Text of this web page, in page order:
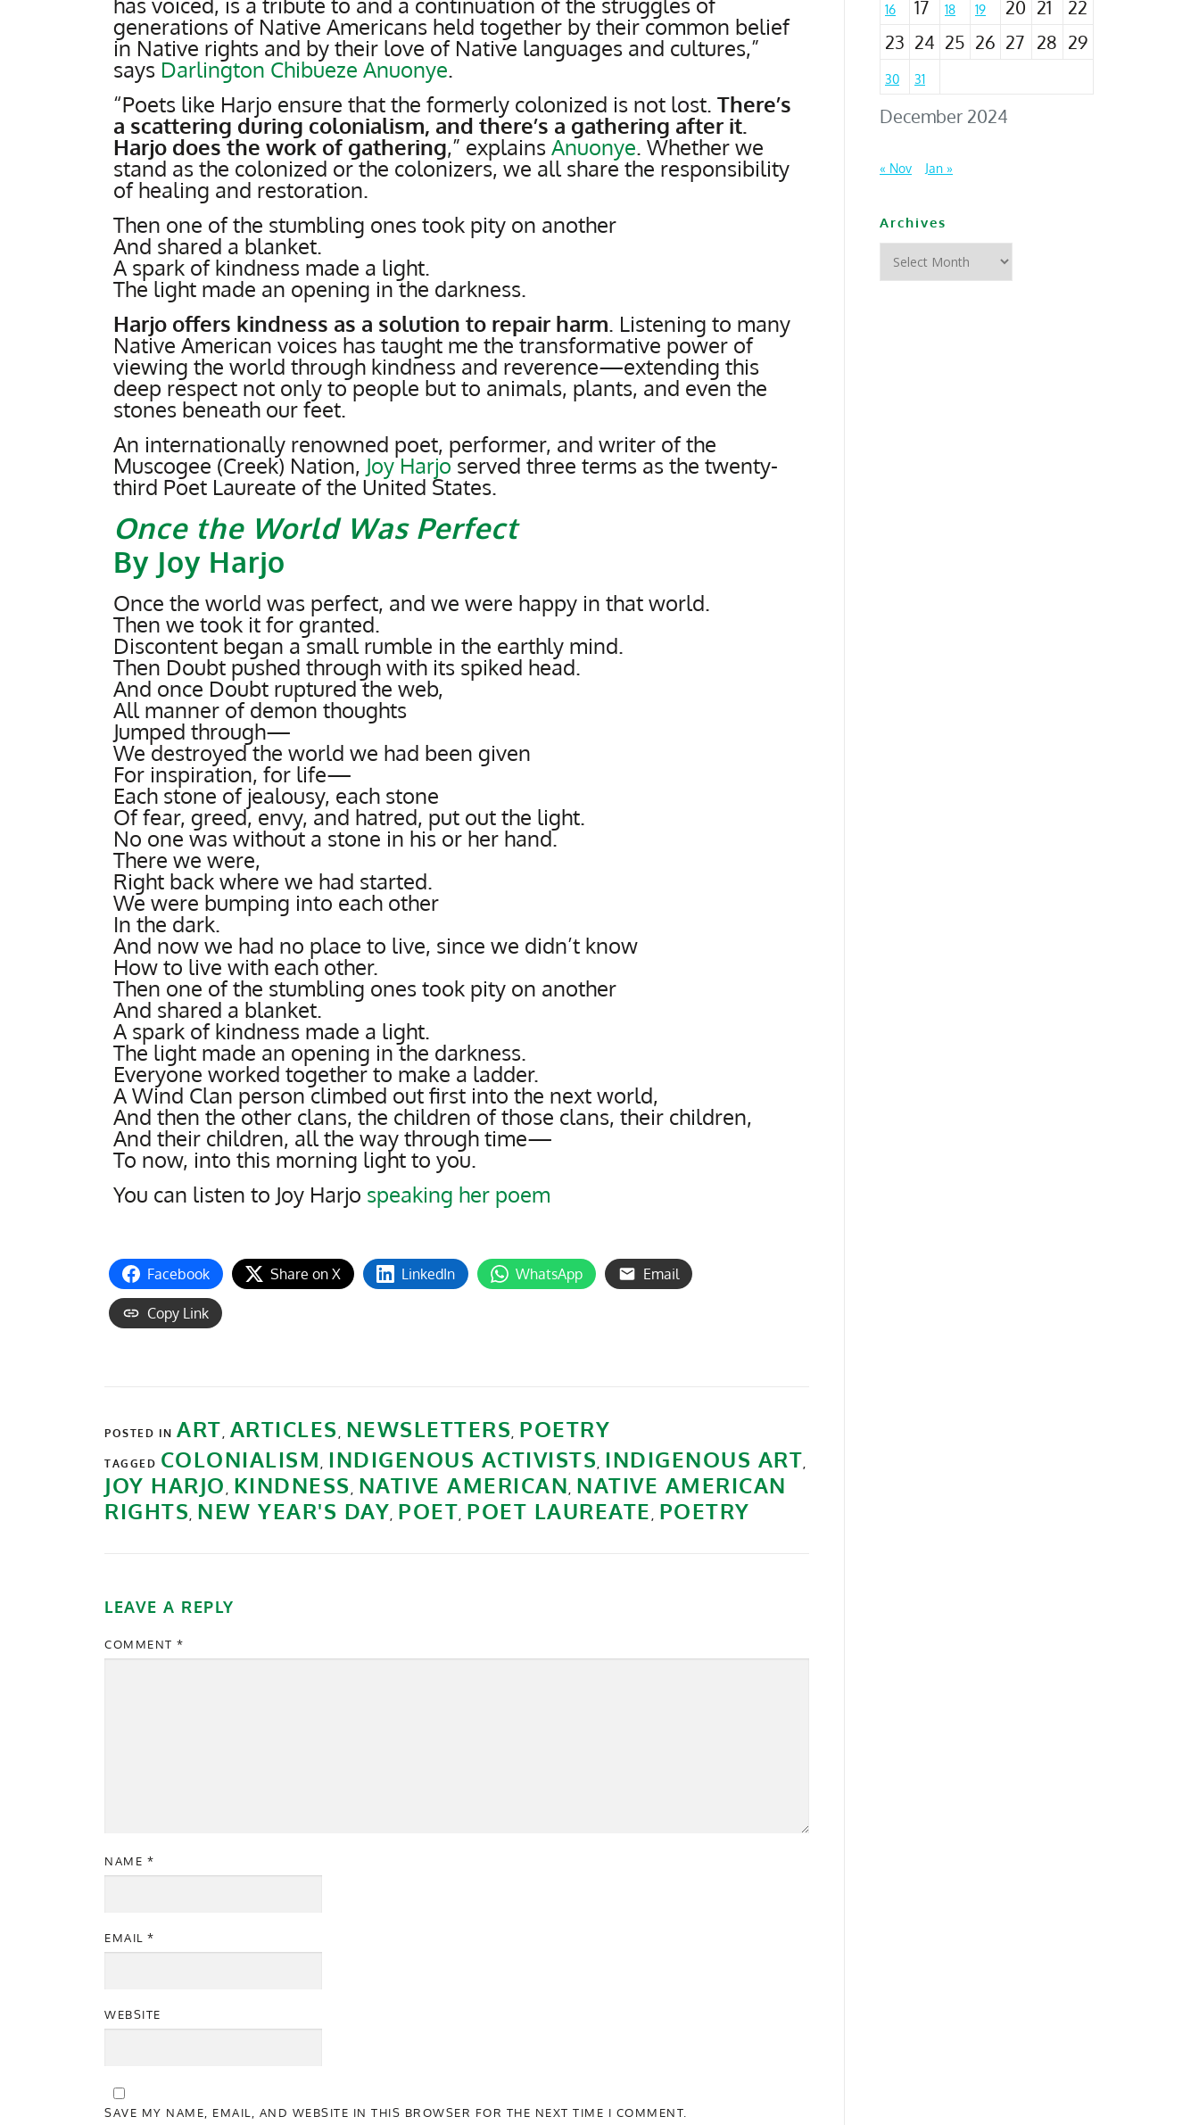
generations of Native Americans held together by their common belief
in Native rights and by their love of Native languages and cultures,”
says Darlington Chibueze Anuonye.
“Poets like Harjo ensure that the formerly colonized is not lost. There’s
a scattering during colonialism, and there’s a gathering after it.
Harjo does the work of gathering,” explainsAnuonye. Whether we
stand as the colonized or the colonizers, we all share the responsibility
of healing and restoration.
Then one of the stumbling ones took pity on another
And shared a blanket.
A spark of kindness made a light.
The light made an opening in the darkness.
Harjo offers kindness as a solution to repair harm. Listening to many
Native American voices has taught me the transformative power of
viewing the world through kindness and reverence—extending this
deep respect not only to people but to animals, plants, and even the
stones beneath our feet.
An internationally renowned poet, performer, and writer of the
Muscogee (Creek) Nation, Joy Harjoserved three terms as the twenty-
third Poet Laureate of the United States.
Once the World Was Perfect
By Joy Harjo
Once the world was perfect, and we were happy in that world.
Then we took it for granted.
Discontent began a small rumble in the earthly mind.
Then Doubt pushed through with its spiked head.
And once Doubt ruptured the web,
All manner of demon thoughts
Jumped through—
We destroyed the world we had been given
For inspiration, for life—
Each stone of jealousy, each stone
Of fear, greed, envy, and hatred, put out the light.
No one was without a stone in his or her hand.
There we were,
Right back where we had started.
We were bumping into each other
In the dark.
And now we had no place to live, since we didn’t know
How to live with each other.
Then one of the stumbling ones took pity on another
And shared a blanket.
A spark of kindness made a light.
The light made an opening in the darkness.
Everyone worked together to make a ladder.
A Wind Clan person climbed out first into the next world,
And then the other clans, the children of those clans, their children,
And their children, all the way through time—
To now, into this morning light to you.
You can listen to Joy Harjo speaking her poem
Facebook Share on X LinkedIn WhatsApp Email
Copy Link
POSTED IN ART, ARTICLES , NEWSLETTERS, POETRY
TAGGED COLONIALISM , INDIGENOUS ACTIVISTS, INDIGENOUS ART,
JOY HARJO , KINDNESS , NATIVE AMERICAN, NATIVE AMERICAN
RIGHTS, NEW YEAR'S DAY, POET, POET LAUREATE , POETRY
LEAVE A REPLY
COMMENT *
NAME *
EMAIL *
WEBSITE
SAVE MY NAME, EMAIL, AND WEBSITE IN THIS BROWSER FOR THE NEXT TIME I COMMENT.
December 2024
16 17 18 19 20 21
22
23 24 25 26 27 28 29
30 31
« Nov Jan »
Archives